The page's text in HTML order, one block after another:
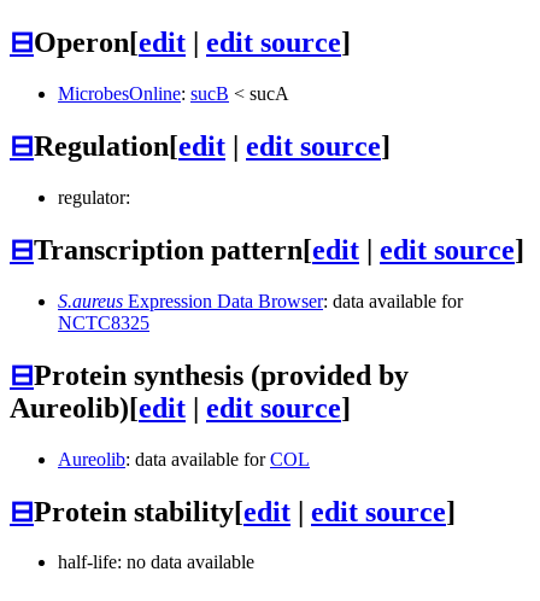
⊟Operon[edit edit source]
MicrobesOnline: sucB < sucA
⊟Regulation[edit | edit source]
regulator:
⊟Transcription pattern[edit | edit source]
S.aureus Expression Data Browser: data available for
NCTC8325
⊟Protein synthesis (provided by
Aureolib)[edit | edit source]
Aureolib: data available forCOL
⊟Protein stability[edit | edit source]
half-life: no data available